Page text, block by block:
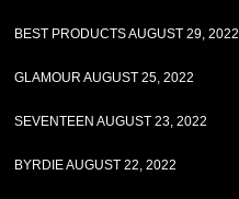
BEST PRODUCTS AUGUST 29, 2022
GLAMOUR AUGUST 25, 2022
SEVENTEEN AUGUST 23, 2022
BYRDIE AUGUST 22, 2022